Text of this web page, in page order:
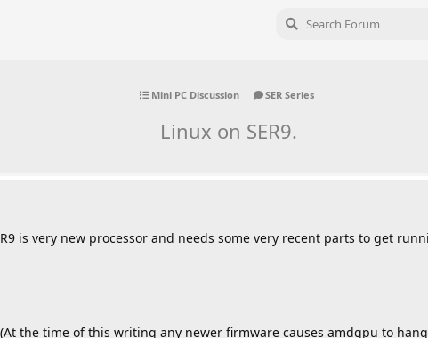
Mini PC Discussion SER Series
Linux on SER9.
is very new processor and needs some very recent parts to get
(At the time of this writing any newer firmware causes amdgpu to